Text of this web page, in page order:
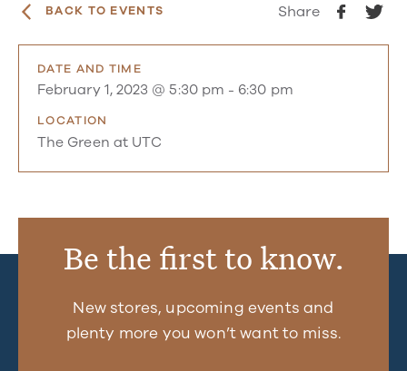
BACK TO EVENTS Share
DATE AND TIME
February 1, 2023 @ 5:30 pm - 6:30 pm
LOCATION
The Green at UTC
Be the first to know.
New stores, upcoming events and
plenty more you won’t want to miss.